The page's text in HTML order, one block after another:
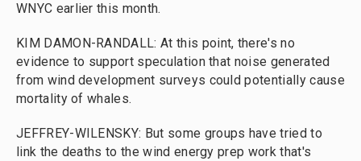
WNYC earlier this month.
KIM DAMON-RANDALL: At this point, there's no
evidence to support speculation that noise generated
from wind development surveys could potentially cause
mortality of whales.
JEFFREY-WILENSKY: But some groups have tried to
link the deaths to the wind energy prep work that's